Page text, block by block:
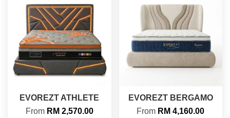
EVOREZT ATHLETE
From RM 2,570.00
EVOREZT BERGAMO
From RM 4,160.00